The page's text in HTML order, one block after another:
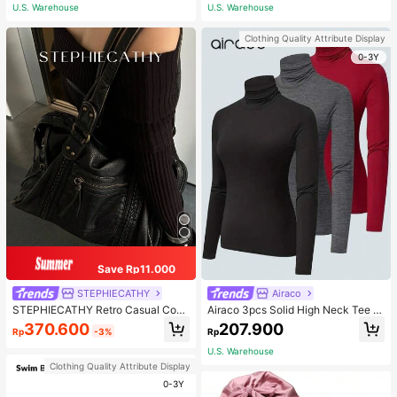
ous Occasions & Sports, Women Sh
U.S. Warehouse
Save Rp11.000
STEPHIECATHY
STEPHIECATHY Retro Casual Cool
Street Style, Soft Washed PU Faux
Leather, Large Capacity Fits 13-Inc
Rp370.600 -3%
Clothing Quality Attribute Display
0-3Y
U.S. Warehouse
Clothing Quality Attribute Display
0-3Y
Airaco
Airaco 3pcs Solid High Neck Tee F
all Cloth For Women
Rp207.900
U.S. Warehouse